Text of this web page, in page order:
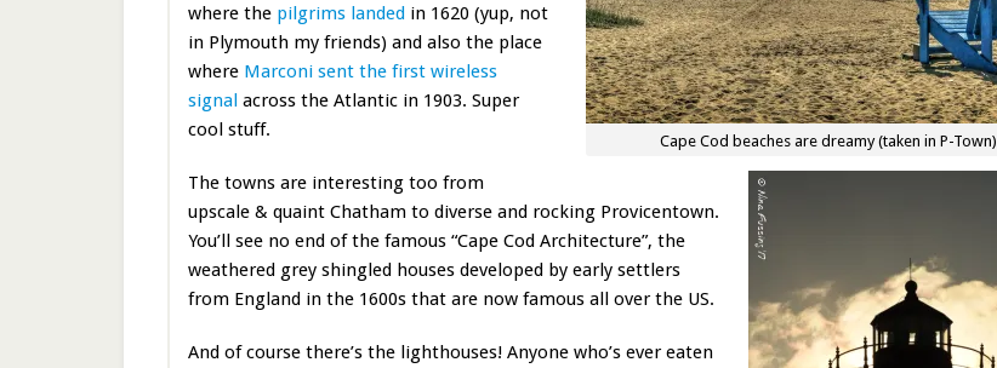
Cape Cod beaches are dreamy (taken in P-Town)
where the pilgrims landed in 1620 (yup, not
in Plymouth my friends) and also the place
where Marconi sent the first wireless
signal across the Atlantic in 1903. Super
cool stuff.
The towns are interesting too from
upscale & quaint Chatham to diverse and rocking Provicentown.
You’ll see no end of the famous “Cape Cod Architecture”, the
weathered grey shingled houses developed by early settlers
from England in the 1600s that are now famous all over the US.
And of course there’s the lighthouses! Anyone who’s ever eaten